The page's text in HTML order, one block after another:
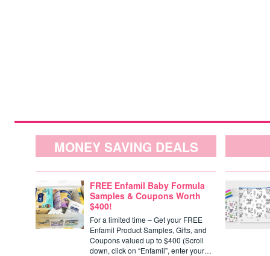
MONEY SAVING DEALS
FREE Enfamil Baby Formula
Samples & Coupons Worth
$400!
For a limited time – Get your FREE
Enfamil Product Samples, Gifts, and
Coupons valued up to $400 (Scroll
down, click on “Enfamil”, enter your…